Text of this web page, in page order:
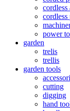
cordless
power
garden
trelis
trellis
garden tools
cutting
digging
hand